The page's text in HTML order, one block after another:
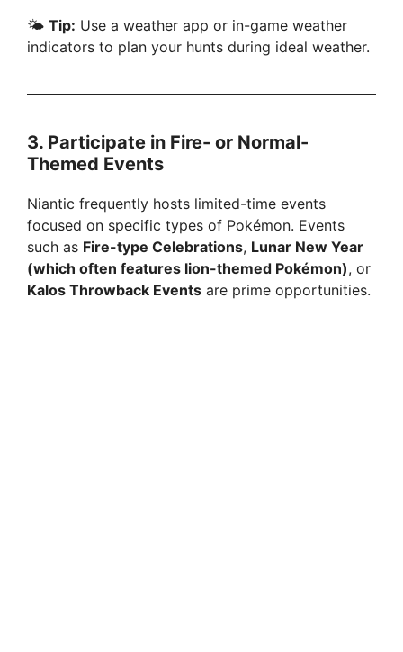
🌤 Tip: Use a weather app or in-game weather
indicators to plan your hunts during ideal weather.
3. Participate in Fire- or Normal-
Themed Events
Niantic frequently hosts limited-time events
focused on specific types of Pokémon. Events
such as Fire-type Celebrations, Lunar New Year
(which often features lion-themed Pokémon), or
Kalos Throwback Events are prime opportunities.